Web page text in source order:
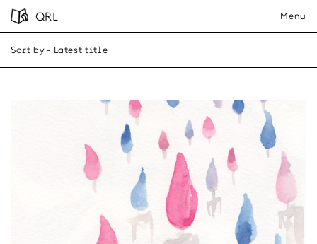
QRL Menu
Sort by- Latest title
A-Z